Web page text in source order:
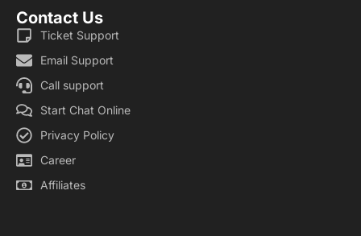
Contact Us
Ticket Support
Email Support
Call support
Start Chat Online
Privacy Policy
Career
Affiliates